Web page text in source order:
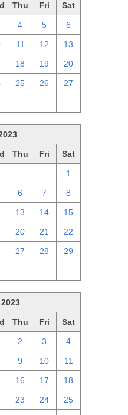
Thu Fri Sat
4 5 6
11 12 13
18 19 20
25 26 27
Thu Fri Sat
1
6 7 8
13 14 15
20 21 22
27 28 29
Thu Fri Sat
2 3 4
9 10 11
16 17 18
23 24 25